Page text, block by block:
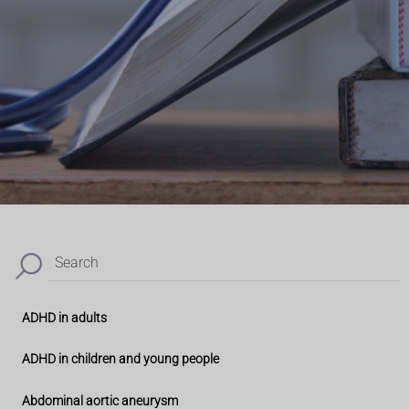
Search
ADHD in adults
ADHD in children and young people
Abdominal aortic aneurysm